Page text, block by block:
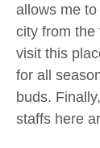
allows me
city from the
visit this
for all
buds.
staffs here